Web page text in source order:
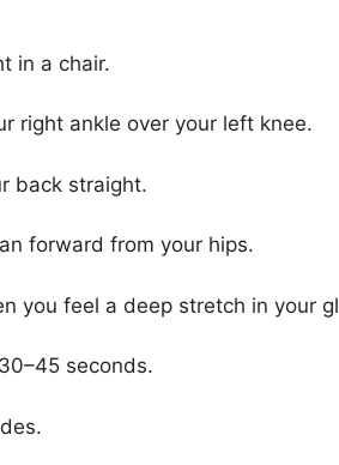
in a chair.
right ankle over your left knee.
back straight.
forward from your hips.
you feel a deep stretch in your
seconds.